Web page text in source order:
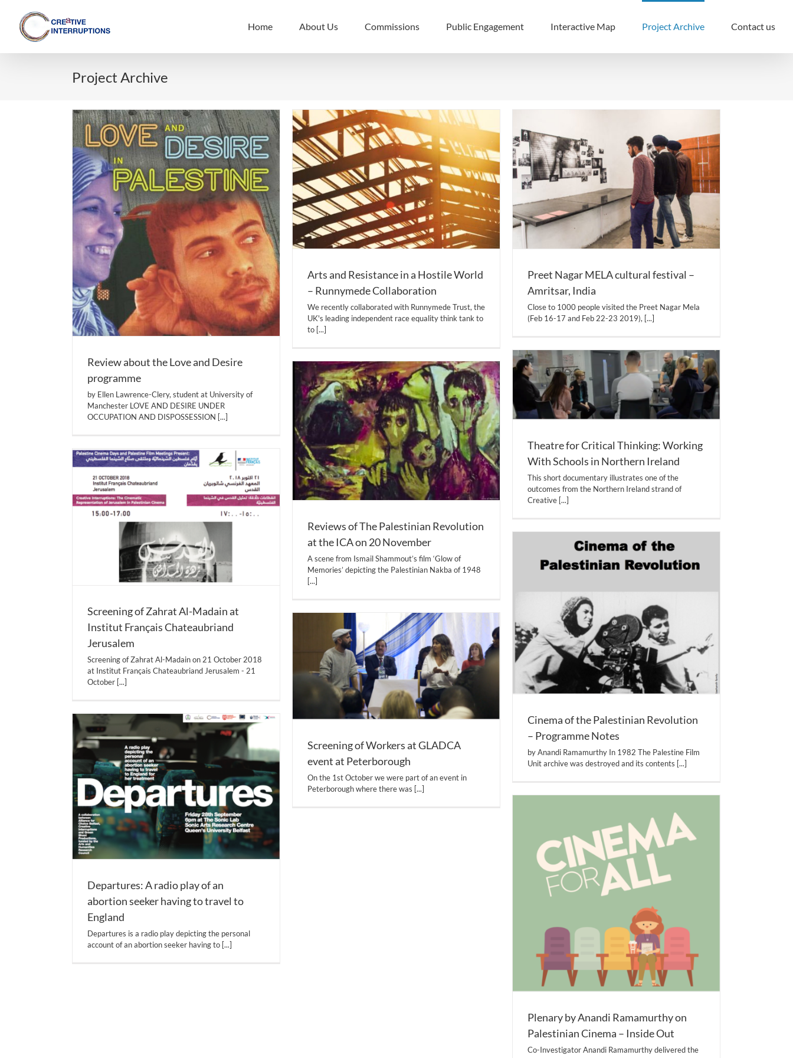
content
Home About Us Commissions Public Engagement Interactive Map Project Archive Contact us
Project Archive
Review about the Love and Desire
programme
by Ellen Lawrence-Clery, student at University of
Manchester LOVE AND DESIRE UNDER
OCCUPATION AND DISPOSSESSION [...]
Arts and Resistance in a Hostile World
– Runnymede Collaboration
We recently collaborated with Runnymede Trust, the
UK's leading independent race equality think tank to
to [...]
Preet Nagar MELA cultural festival –
Amritsar, India
Close to 1000 people visited the Preet Nagar Mela
(Feb 16-17 and Feb 22-23 2019), [...]
Theatre for Critical Thinking: Working
With Schools in Northern Ireland
This short documentary illustrates one of the
outcomes from the Northern Ireland strand of
Creative [...]
Reviews of The Palestinian Revolution
at the ICA on 20 November
A scene from Ismail Shammout’s film ‘Glow of
Memories’ depicting the Palestinian Nakba of 1948
[...]
Screening of Zahrat Al-Madain at
Institut Français Chateaubriand
Jerusalem
Screening of Zahrat Al-Madain on 21 October 2018
at Institut Français Chateaubriand Jerusalem - 21
October [...]
Cinema of the Palestinian Revolution
– Programme Notes
by Anandi Ramamurthy In 1982 The Palestine Film
Unit archive was destroyed and its contents [...]
Screening of Workers at GLADCA
event at Peterborough
On the 1st October we were part of an event in
Peterborough where there was [...]
Departures: A radio play of an
abortion seeker having to travel to
England
Departures is a radio play depicting the personal
account of an abortion seeker having to [...]
Plenary by Anandi Ramamurthy on
Palestinian Cinema – Inside Out
Co-Investigator Anandi Ramamurthy delivered the